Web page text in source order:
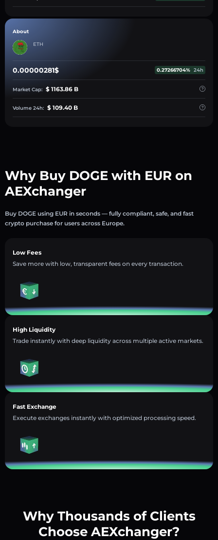
About
ETH
0.00000281$ 0.27266704% 24h
Market Cap: $ 1163.86 B
Volume 24h: $ 109.40 B
Why Buy DOGE with EUR on
AEXchanger
Buy DOGE using EUR in seconds — fully compliant, safe, and fast
crypto purchase for users across Europe.
Low Fees
Save more with low, transparent fees on every transaction.
High Liquidity
Trade instantly with deep liquidity across multiple active markets.
Fast Exchange
Execute exchanges instantly with optimized processing speed.
Why Thousands of Clients
Choose AEXchanger?